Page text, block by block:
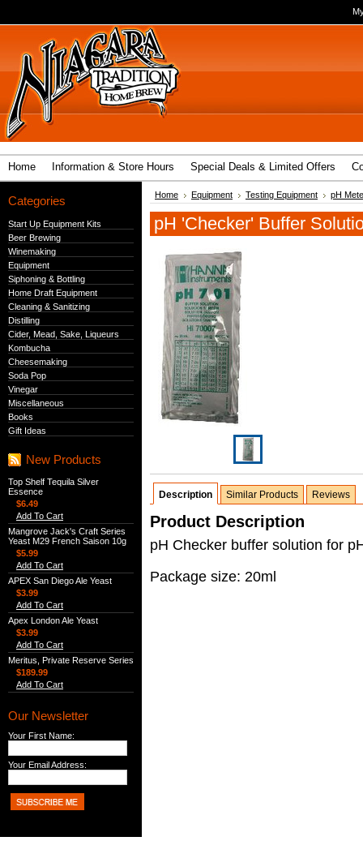
Home Information & Store Hours Special Deals & Limited Offers
Categories
Start Up Equipment Kits
Beer Brewing
Winemaking
Equipment
Siphoning & Bottling
Home Draft Equipment
Cleaning & Sanitizing
Distilling
Cider, Mead, Sake, Liqueurs
Kombucha
Cheesemaking
Soda Pop
Vinegar
Miscellaneous
Books
Gift Ideas
New Products
Top Shelf Tequila Silver
Essence
$6.49
Add To Cart
Mangrove Jack's Craft Series
Yeast M29 French Saison 10g
$5.99
Add To Cart
APEX San Diego Ale Yeast
$3.99
Add To Cart
Apex London Ale Yeast
$3.99
Add To Cart
Meritus, Private Reserve Series
$189.99
Add To Cart
Our Newsletter
Your First Name:
Your Email Address:
Home Equipment Testing Equipment pH
pH 'Checker' Buffer
Description Similar Products Reviews
Product Description
pH Checker buffer solution for
Package size: 20ml